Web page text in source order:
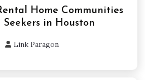
Home Communities
in Houston
Link Paragon